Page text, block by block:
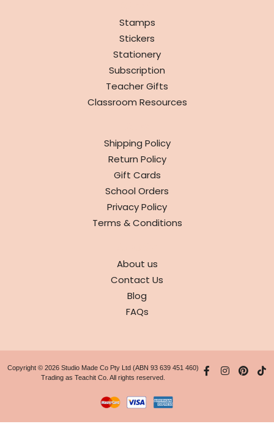
Stamps
Stickers
Stationery
Subscription
Teacher Gifts
Classroom Resources
Shipping Policy
Return Policy
Gift Cards
School Orders
Privacy Policy
Terms & Conditions
About us
Contact Us
Blog
FAQs
Copyright © 2026 Studio Made Co Pty Ltd (ABN 93 639 451 460)
Trading as Teachit Co. All rights reserved.